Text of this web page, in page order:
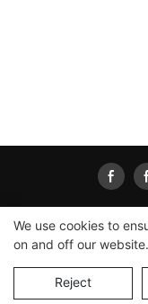
Copyright © 2026
We use cookies to
on and off our
Reject